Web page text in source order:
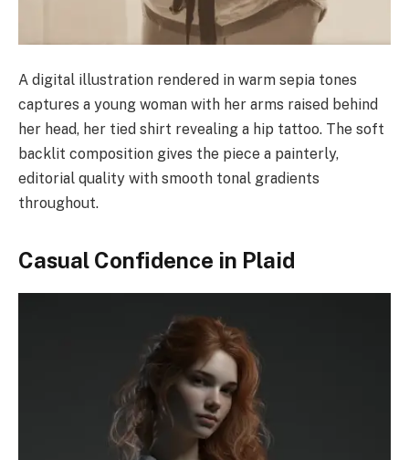
A digital illustration rendered in warm sepia tones
captures a young woman with her arms raised behind
her head, her tied shirt revealing a hip tattoo. The soft
backlit composition gives the piece a painterly,
editorial quality with smooth tonal gradients
throughout.
Casual Confidence in Plaid